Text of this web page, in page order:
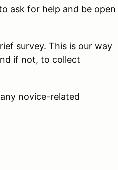
ask for help and be open
survey. This is our way
if not, to collect
novice-related